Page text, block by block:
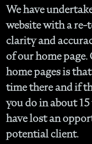
We have
website with a re-
clarity and
of our home
home pages is
time there and if
you do in about 15
have lost an
potential client.